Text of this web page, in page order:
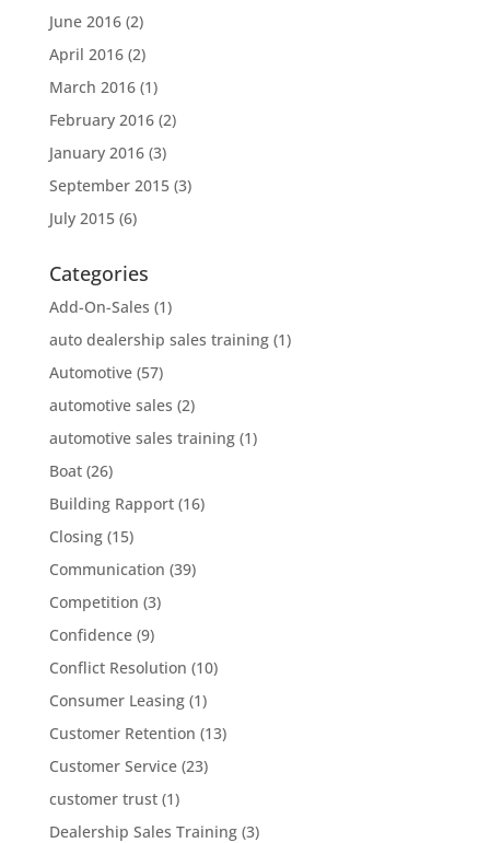
June 2016(2)
April 2016(2)
March 2016(1)
February 2016(2)
January 2016(3)
September 2015(3)
July 2015(6)
Categories
Add-On-Sales (1)
auto dealership sales training(1)
Automotive(57)
automotive sales (2)
automotive sales training(1)
Boat(26)
Building Rapport(16)
Closing(15)
Communication (39)
Competition (3)
Confidence(9)
Conflict Resolution (10)
Consumer Leasing(1)
Customer Retention (13)
Customer Service(23)
customer trust(1)
Dealership Sales Training(3)